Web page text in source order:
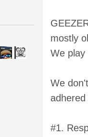
mostly
We play
We
#1.